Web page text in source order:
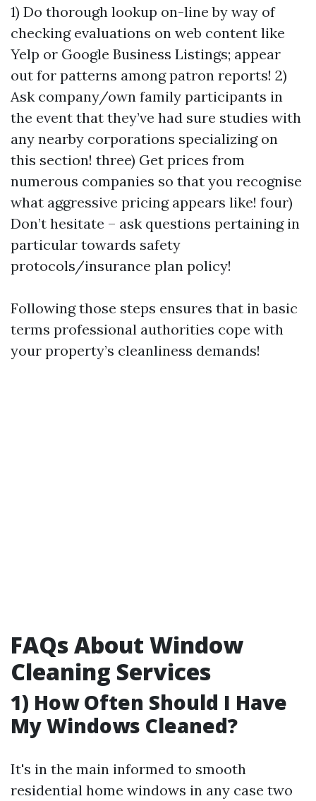
1) Do thorough lookup on-line by way of
checking evaluations on web content like
Yelp or Google Business Listings; appear
out for patterns among patron reports! 2)
Ask company/own family participants in
the event that they’ve had sure studies with
any nearby corporations specializing on
this section! three) Get prices from
numerous companies so that you recognise
what aggressive pricing appears like! four)
Don’t hesitate – ask questions pertaining in
particular towards safety
protocols/insurance plan policy!
Following those steps ensures that in basic
terms professional authorities cope with
your property’s cleanliness demands!
FAQs About Window
Cleaning Services
1) How Often Should I Have
My Windows Cleaned?
It's in the main informed to smooth
residential home windows in any case two